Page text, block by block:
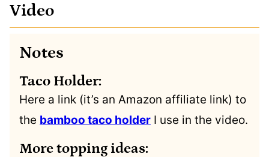
Video
Notes
Taco Holder:
Here a link (it’s an Amazon affiliate link) to
the bamboo taco holder I use in the video.
More topping ideas: